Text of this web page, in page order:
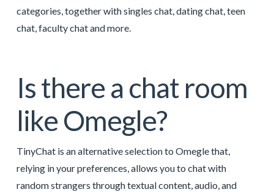
categories, together with singles chat, dating chat, teen
chat, faculty chat and more.
Is there a chat room
like Omegle?
TinyChat is an alternative selection to Omegle that,
relying in your preferences, allows you to chat with
random strangers through textual content, audio, and